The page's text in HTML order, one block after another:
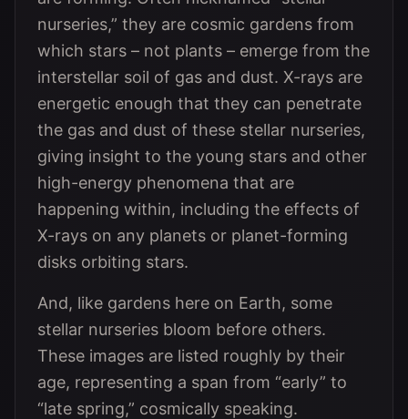
nurseries,” they are cosmic gardens from
which stars – not plants – emerge from the
interstellar soil of gas and dust. X-rays are
energetic enough that they can penetrate
the gas and dust of these stellar nurseries,
giving insight to the young stars and other
high-energy phenomena that are
happening within, including the effects of
X-rays on any planets or planet-forming
disks orbiting stars.
And, like gardens here on Earth, some
stellar nurseries bloom before others.
These images are listed roughly by their
age, representing a span from “early” to
“late spring,” cosmically speaking.